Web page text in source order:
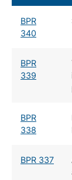
BPR
340
BPR
339
BPR
338
BPR 337